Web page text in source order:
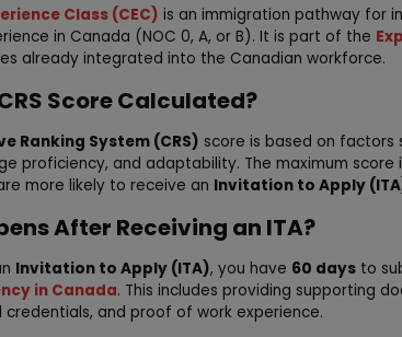
Class (CEC) is an immigration pathway for
in Canada (NOC 0, A, or B). It is part of the
already integrated into the Canadian workforce.
Score Calculated?
Ranking System (CRS) score is based on factors
proficiency, and adaptability. The maximum score
more likely to receive an Invitation to Apply
After Receiving an ITA?
Invitation to Apply (ITA), you have 60 days to
in Canada. This includes providing supporting
credentials, and proof of work experience.